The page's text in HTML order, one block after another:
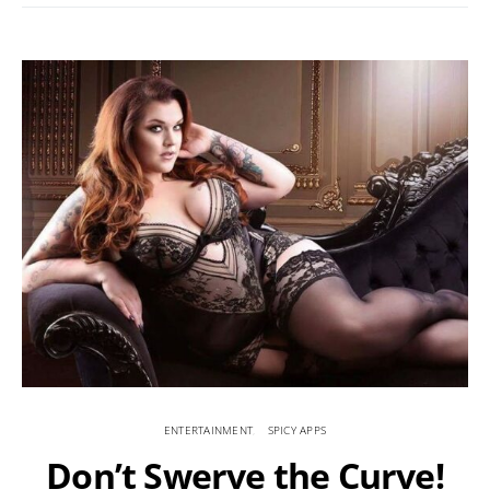
ENTERTAINMENT SPICY APPS
Don’t Swerve the Curve!